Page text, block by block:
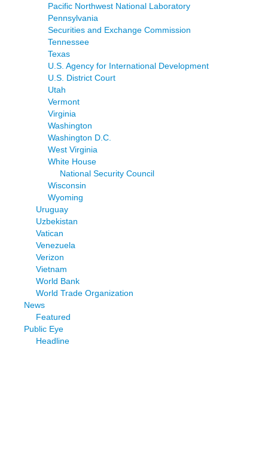
Pacific Northwest National Laboratory
Pennsylvania
Securities and Exchange Commission
Tennessee
Texas
U.S. Agency for International Development
U.S. District Court
Utah
Vermont
Virginia
Washington
Washington D.C.
West Virginia
White House
National Security Council
Wisconsin
Wyoming
Uruguay
Uzbekistan
Vatican
Venezuela
Verizon
Vietnam
World Bank
World Trade Organization
News
Featured
Public Eye
Headline